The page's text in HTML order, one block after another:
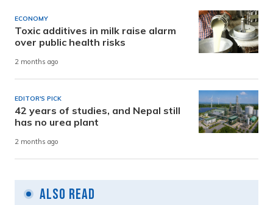
ECONOMY
Toxic additives in milk raise alarm
over public health risks
2 months ago
EDITOR'S PICK
42 years of studies, and Nepal still
has no urea plant
2 months ago
Also Read